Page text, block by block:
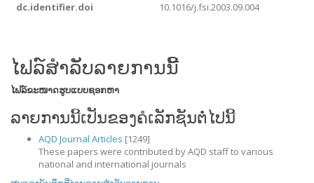
dc.identifier.doi
10.1016/j.fsi.2003.09.004
ໄຟລ໌ສໍາລັບລາຍການນີ້
ໄຟລ໌ຂະໜາດຮູບແບບຊອກຫາ
ລາຍການນີ້ເປັນຂອງຄໍເລັກຊັນຕໍ່ໄປນີ້
AQD Journal Articles [1249]
These papers were contributed by AQD staff to various
national and international journals